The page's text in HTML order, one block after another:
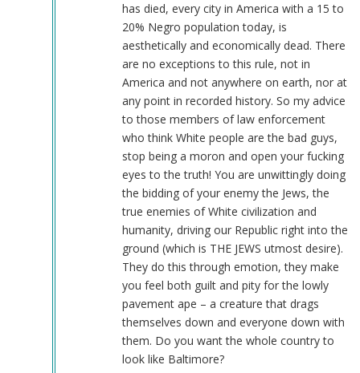
has died, every city in America with a 15 to
20% Negro population today, is
aesthetically and economically dead. There
are no exceptions to this rule, not in
America and not anywhere on earth, nor at
any point in recorded history. So my advice
to those members of law enforcement
who think White people are the bad guys,
stop being a moron and open your fucking
eyes to the truth! You are unwittingly doing
the bidding of your enemy the Jews, the
true enemies of White civilization and
humanity, driving our Republic right into the
ground (which is THE JEWS utmost desire).
They do this through emotion, they make
you feel both guilt and pity for the lowly
pavement ape – a creature that drags
themselves down and everyone down with
them. Do you want the whole country to
look like Baltimore?